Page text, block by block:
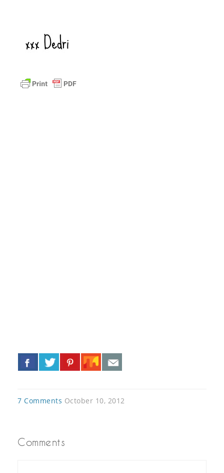
7 Comments October 10, 2012
Comments